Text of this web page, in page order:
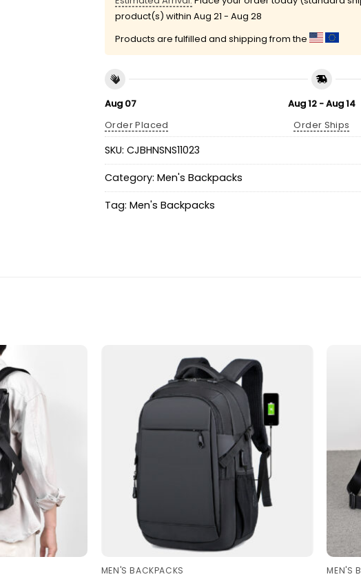
product(s) within Aug 21 - Aug 28
Products are fulfilled and shipping from the
Aug 07
Order Placed
Aug 12 - Aug 14
Order Ships
SKU: CJBHNSNS11023
Category: Men's Backpacks
Tag: Men's Backpacks
MEN'S BACKPACKS MEN'S